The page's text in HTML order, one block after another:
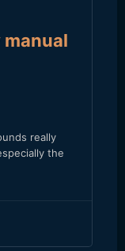
manual
really
the